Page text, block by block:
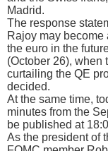
Madrid.
The response
Rajoy may become
the euro in the
(October 26), when
curtailing the QE
decided.
At the same time,
minutes from the
be published at
As the president of